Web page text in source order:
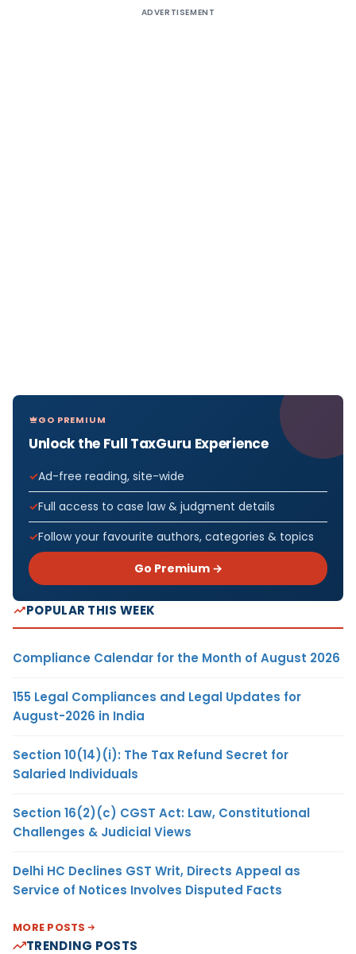
ADVERTISEMENT
GO PREMIUM
Unlock the Full TaxGuru Experience
Ad-free reading, site-wide
Full access to case law & judgment details
Follow your favourite authors, categories & topics
Go Premium →
POPULAR THIS WEEK
Compliance Calendar for the Month of August 2026
155 Legal Compliances and Legal Updates for
August-2026 in India
Section 10(14)(i): The Tax Refund Secret for
Salaried Individuals
Section 16(2)(c) CGST Act: Law, Constitutional
Challenges & Judicial Views
Delhi HC Declines GST Writ, Directs Appeal as
Service of Notices Involves Disputed Facts
MORE POSTS
TRENDING POSTS